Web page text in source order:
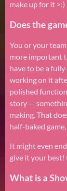
make up for it >:)
Does the
You or your
more important
have to be a
working on it
polished
story —
making. That
half-baked
It might even
What is a